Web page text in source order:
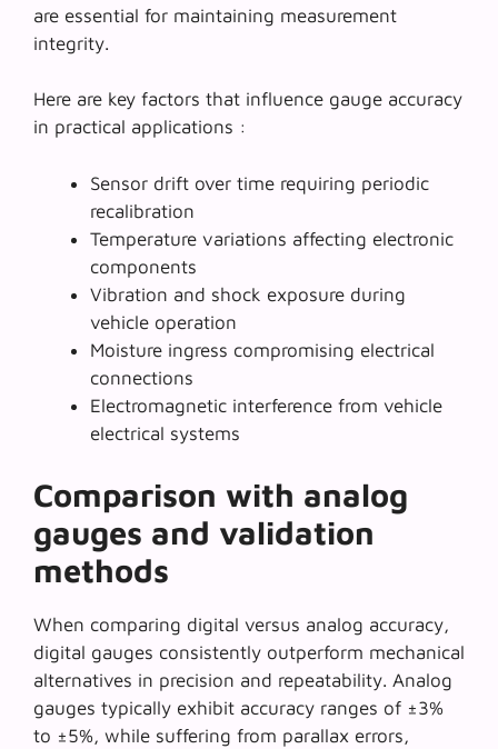
are essential for maintaining measurement
integrity.
Here are key factors that influence gauge accuracy
in practical applications :
Sensor drift over time requiring periodic
recalibration
Temperature variations affecting electronic
components
Vibration and shock exposure during
vehicle operation
Moisture ingress compromising electrical
connections
Electromagnetic interference from vehicle
electrical systems
Comparison with analog
gauges and validation
methods
When comparing digital versus analog accuracy,
digital gauges consistently outperform mechanical
alternatives in precision and repeatability. Analog
gauges typically exhibit accuracy ranges of ±3%
to ±5%, while suffering from parallax errors,